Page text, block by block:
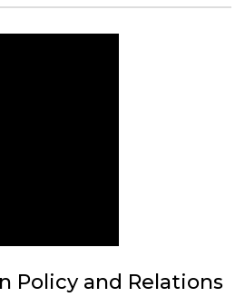
Policy and Relations